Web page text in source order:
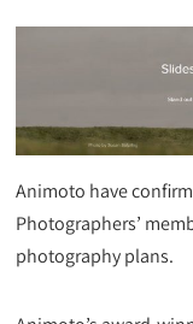
Animoto have
Photographers’
photography plans.